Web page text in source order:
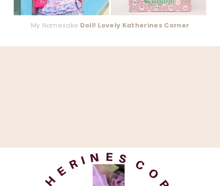
My Namesake Doll! Lovely Katherines Corner